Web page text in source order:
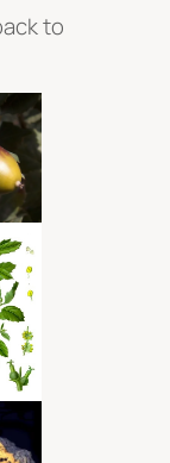
to